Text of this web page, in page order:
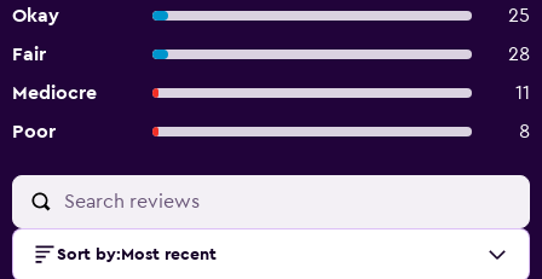
Okay
25
Fair
28
Mediocre
11
Poor
8
Sort by: Most recent